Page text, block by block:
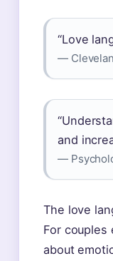
“Love
—
and
—
The love
For
about